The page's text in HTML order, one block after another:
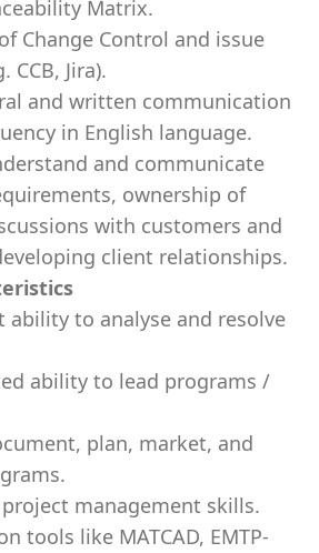
Matrix.
Change Control and issue
CCB, Jira).
and written communication
in English language.
and communicate
ownership of
with customers and
client relationships.
ability to analyse and resolve
ability to lead programs /
plan, market, and
management skills.
tools like MATCAD, EMTP-